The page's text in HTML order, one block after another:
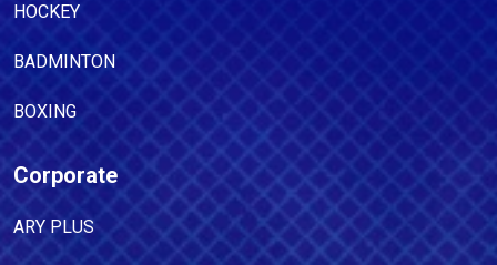
HOCKEY
BADMINTON
BOXING
Corporate
ARY PLUS